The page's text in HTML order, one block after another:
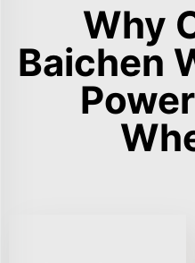
Why
Baichen